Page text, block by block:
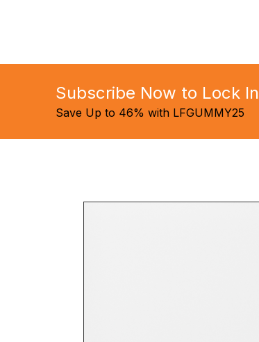
Subscribe Now to Lock
Save Up to 46% with LFGUMMY25